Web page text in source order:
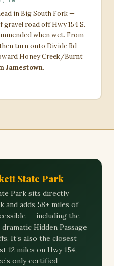
in Big South Fork —
road off Hwy 154 S.
when wet. From
turn onto Divide Rd
Honey Creek/Burnt
Jamestown.
State Park
Park sits directly
and adds 58+ miles of
— including the
Hidden Passage
It’s also the closest
12 miles on Hwy 154,
only certified